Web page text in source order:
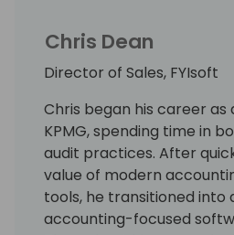
Chris Dean
Director of Sales, FYIsoft
Chris began his career
KPMG, spending time in
audit practices. After
value of modern
tools, he transitioned into
accounting-focused